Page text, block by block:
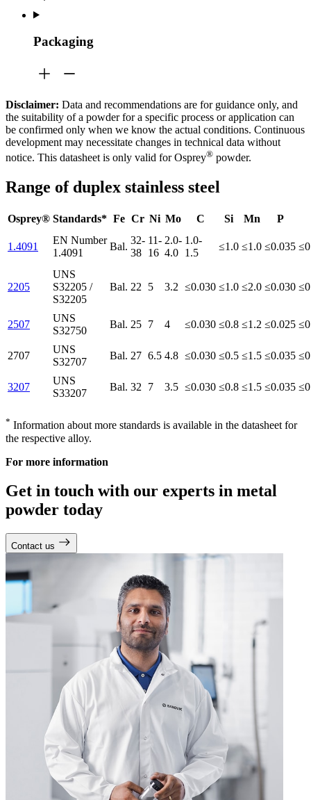
Packaging
Disclaimer: Data and recommendations are for guidance only, and
the suitability of a powder for a specific process or application can
be confirmed only when we know the actual conditions. Continuous
development may necessitate changes in technical data without
notice. This datasheet is only valid for Osprey® powder.
Range of duplex stainless steel
Osprey® Standards* Fe Cr Ni Mo C Si Mn P
1.4091
EN Number
1.4091
Bal.
32-
38
11-
16
2.0-
4.0
1.0-
1.5
≤1.0 ≤1.0 ≤0.035
2205
UNS
S32205 /
S32205
Bal. 22 5 3.2 ≤0.030 ≤1.0 ≤2.0 ≤0.030
2507
UNS
S32750
Bal. 25 7 4 ≤0.030 ≤0.8 ≤1.2 ≤0.025
2707
UNS
S32707
Bal. 27 6.5 4.8 ≤0.030 ≤0.5 ≤1.5 ≤0.035
3207
UNS
S33207
Bal. 32 7 3.5 ≤0.030 ≤0.8 ≤1.5 ≤0.035
* Information about more standards is available in the datasheet for
the respective alloy.
For more information
Get in touch with our experts in metal
powder today
Contact us